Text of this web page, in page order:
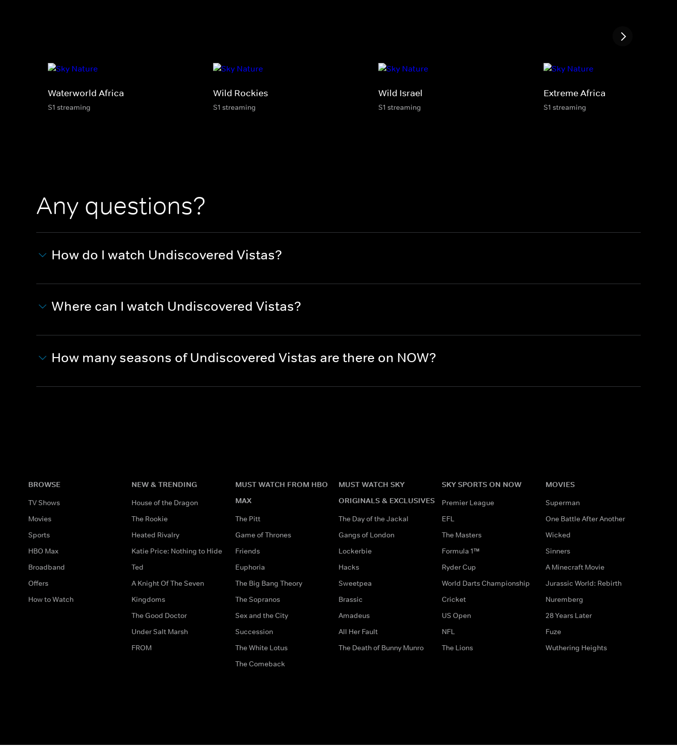
Waterworld Africa
S1 streaming
Wild Rockies
S1 streaming
Wild Israel
S1 streaming
Extreme Africa
S1 streaming
Any questions?
How do I watch Undiscovered Vistas?
Where can I watch Undiscovered Vistas?
How many seasons of Undiscovered Vistas are there on NOW?
BROWSE
TV Shows
Movies
Sports
HBO Max
Broadband
Offers
How to Watch
NEW & TRENDING
House of the Dragon
The Rookie
Heated Rivalry
Katie Price: Nothing to Hide
Ted
A Knight Of The Seven
Kingdoms
The Good Doctor
Under Salt Marsh
FROM
MUST WATCH FROM HBO
MAX
The Pitt
Game of Thrones
Friends
Euphoria
The Big Bang Theory
The Sopranos
Sex and the City
Succession
The White Lotus
The Comeback
MUST WATCH SKY
ORIGINALS & EXCLUSIVES
The Day of the Jackal
Gangs of London
Lockerbie
Hacks
Sweetpea
Brassic
Amadeus
All Her Fault
The Death of Bunny Munro
SKY SPORTS ON NOW
Premier League
EFL
The Masters
Formula 1™
Ryder Cup
World Darts Championship
Cricket
US Open
NFL
The Lions
MOVIES
Superman
One Battle After Another
Wicked
Sinners
A Minecraft Movie
Jurassic World: Rebirth
Nuremberg
28 Years Later
Fuze
Wuthering Heights